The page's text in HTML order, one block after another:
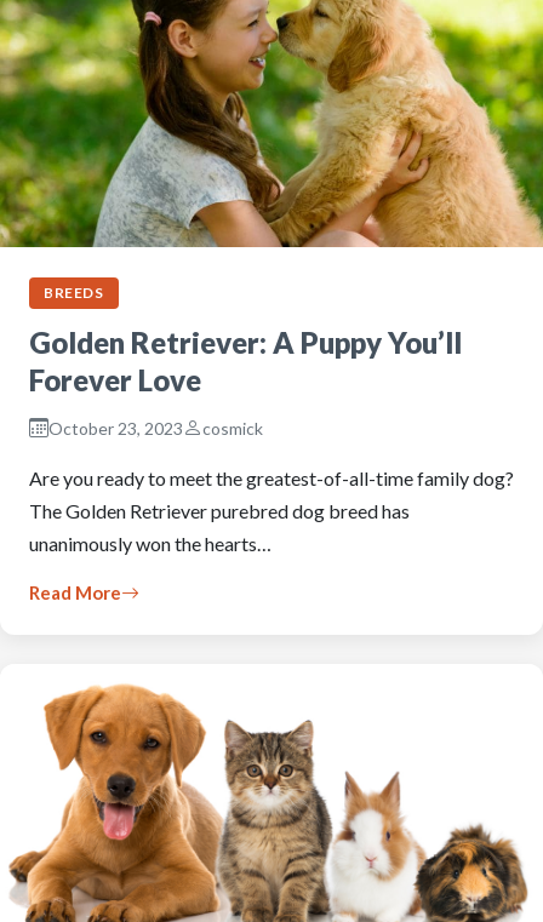
BREEDS
Golden Retriever: A Puppy You’ll
Forever Love
October 23, 2023 cosmick
Are you ready to meet the greatest-of-all-time family dog?
The Golden Retriever purebred dog breed has
unanimously won the hearts…
Read More